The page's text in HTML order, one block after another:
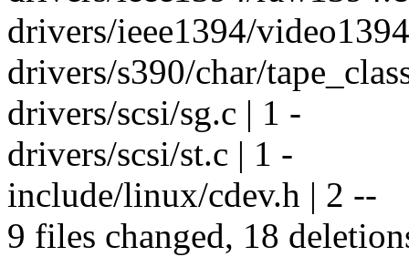
drivers/ieee1394/
drivers/s390/char/
drivers/scsi/sg.c | 1 -
drivers/scsi/st.c | 1 -
include/linux/cdev.h | 2 --
9 files changed, 18